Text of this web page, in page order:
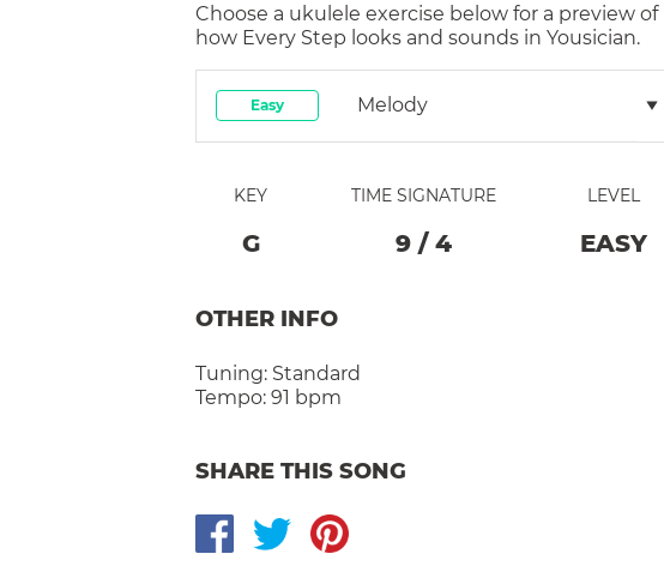
Choose a ukulele exercise below for a preview of
how Every Step looks and sounds in Yousician.
Easy Melody
KEY
G
TIME SIGNATURE
9 / 4
LEVEL
EASY
OTHER INFO
Tuning: Standard
Tempo: 91 bpm
SHARE THIS SONG